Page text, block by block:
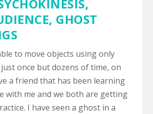
, GHOST
to move objects using only
once but dozens of time, on
a friend that has been learning
with me and we both are getting
I have seen a ghost in a